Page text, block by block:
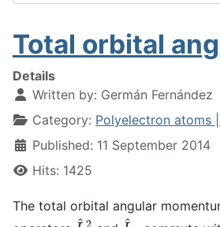
Total orbital
Details
Written by: Germán Fernández
Category: Polyelectron atoms
Published: 11 September 2014
Hits: 1425
The total orbital angular
L^2 L^